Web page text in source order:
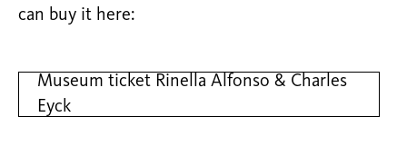
can buy it here:
Museum ticket Rinella Alfonso & Charles
Eyck